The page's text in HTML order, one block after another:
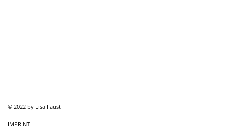
© 2022 by Lisa Faust
IMPRINT